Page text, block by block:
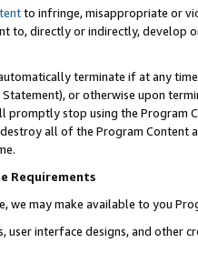
to infringe, misappropriate or
to, directly or indirectly, develop
terminate if at any
or otherwise upon
promptly stop using the Program
all of the Program Content
Requirements
we may make available to you
user interface designs, and other